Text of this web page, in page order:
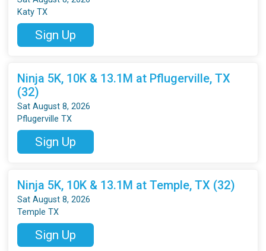
Katy TX
Sign Up
Ninja 5K, 10K & 13.1M at Pflugerville, TX
(32)
Sat August 8, 2026
Pflugerville TX
Sign Up
Ninja 5K, 10K & 13.1M at Temple, TX (32)
Sat August 8, 2026
Temple TX
Sign Up